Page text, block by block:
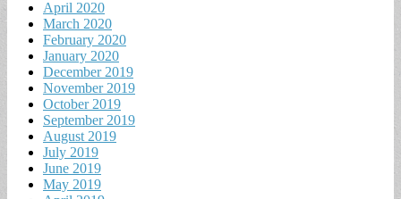
April 2020
March 2020
February 2020
January 2020
December 2019
November 2019
October 2019
September 2019
August 2019
July 2019
June 2019
May 2019